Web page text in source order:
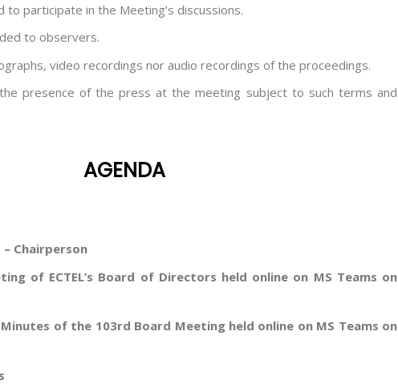
participate in the Meeting’s discussions.
to observers.
video recordings nor audio recordings of the proceedings.
presence of the press at the meeting subject to such terms and
Chairperson
of ECTEL’s Board of Directors held online on MS Teams on
of the 103rd Board Meeting held online on MS Teams on